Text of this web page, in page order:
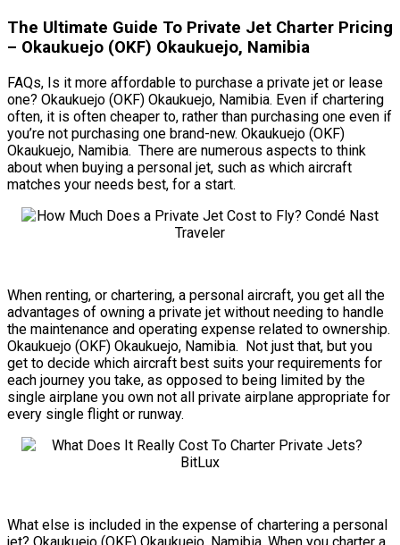
The Ultimate Guide To Private Jet Charter Pricing
– Okaukuejo (OKF) Okaukuejo, Namibia
FAQs, Is it more affordable to purchase a private jet or lease
one? Okaukuejo (OKF) Okaukuejo, Namibia. Even if chartering
often, it is often cheaper to, rather than purchasing one even if
you’re not purchasing one brand-new. Okaukuejo (OKF)
Okaukuejo, Namibia. There are numerous aspects to think
about when buying a personal jet, such as which aircraft
matches your needs best, for a start.
When renting, or chartering, a personal aircraft, you get all the
advantages of owning a private jet without needing to handle
the maintenance and operating expense related to ownership.
Okaukuejo (OKF) Okaukuejo, Namibia. Not just that, but you
get to decide which aircraft best suits your requirements for
each journey you take, as opposed to being limited by the
single airplane you own not all private airplane appropriate for
every single flight or runway.
What else is included in the expense of chartering a personal
jet? Okaukuejo (OKF) Okaukuejo, Namibia. When you charter a